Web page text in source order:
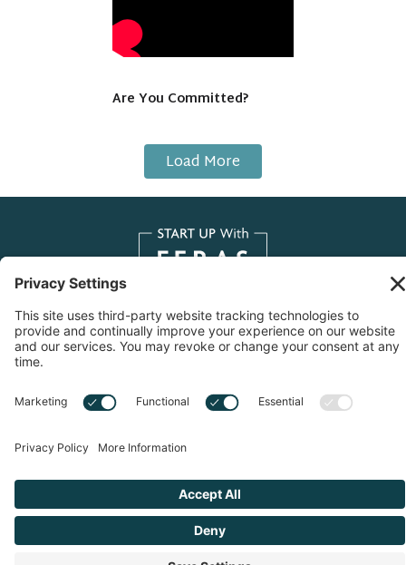
Are You Committed?
Load More
Copyright © 2026 Start Up With Feras | All Rights
Reserved |Privacy Notice|Cookie Policy|Sitemap|